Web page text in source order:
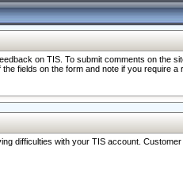
on TIS. To submit comments on
fields on the form and note if you require
difficulties with your TIS account.